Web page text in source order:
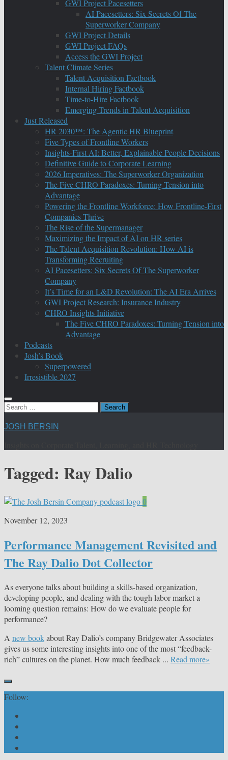
GWI Project Pacesetters
AI Pacesetters: Six Secrets Of The
Superworker Company
GWI Project Details
GWI Project FAQs
Access the GWI Project
Talent Climate Series
Talent Acquisition Factbook
Internal Hiring Factbook
Time-to-Hire Factbook
Emerging Trends in Talent Acquisition
Just Released
HR 2030™: The Agentic HR Blueprint
Five Types of Frontline Workers
Insights-First AI: Better, Explainable People Decisions
Definitive Guide to Corporate Learning
2026 Imperatives: The Superworker Organization
The Five CHRO Paradoxes: Turning Tension into
Advantage
Powering the Frontline Workforce: How Frontline-First
Companies Thrive
The Rise of the Supermanager
Maximizing the Impact of AI on HR series
The Talent Acquisition Revolution: How AI is
Transforming Recruiting
AI Pacesetters: Six Secrets Of The Superworker
Company
It’s Time for an L&D Revolution: The AI Era Arrives
GWI Project Research: Insurance Industry
CHRO Insights Initiative
The Five CHRO Paradoxes: Turning Tension into
Advantage
Podcasts
Josh’s Book
Superpowered
Irresistible 2027
Search
JOSH BERSIN
Tagged: Ray Dalio
0
November 12, 2023
Performance Management Revisited and
The Ray Dalio Dot Collector
As everyone talks about building a skills-based organization,
developing people, and dealing with the tough labor market a
looming question remains: How do we evaluate people for
performance?
A new bookabout Ray Dalio’s company Bridgewater Associates
gives us some interesting insights into one of the most “feedback-
rich” cultures on the planet. How much feedback ... Read more»
Follow: